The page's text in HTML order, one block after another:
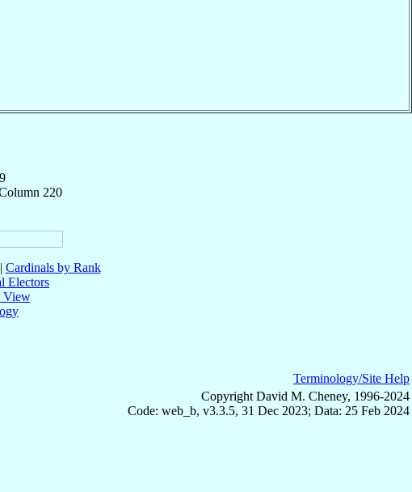
220
| Cardinals by Rank
Electors
View
Terminology/Site Help
Copyright David M. Cheney, 1996-2024
Code: web_b, v3.3.5, 31 Dec 2023; Data: 25 Feb 2024